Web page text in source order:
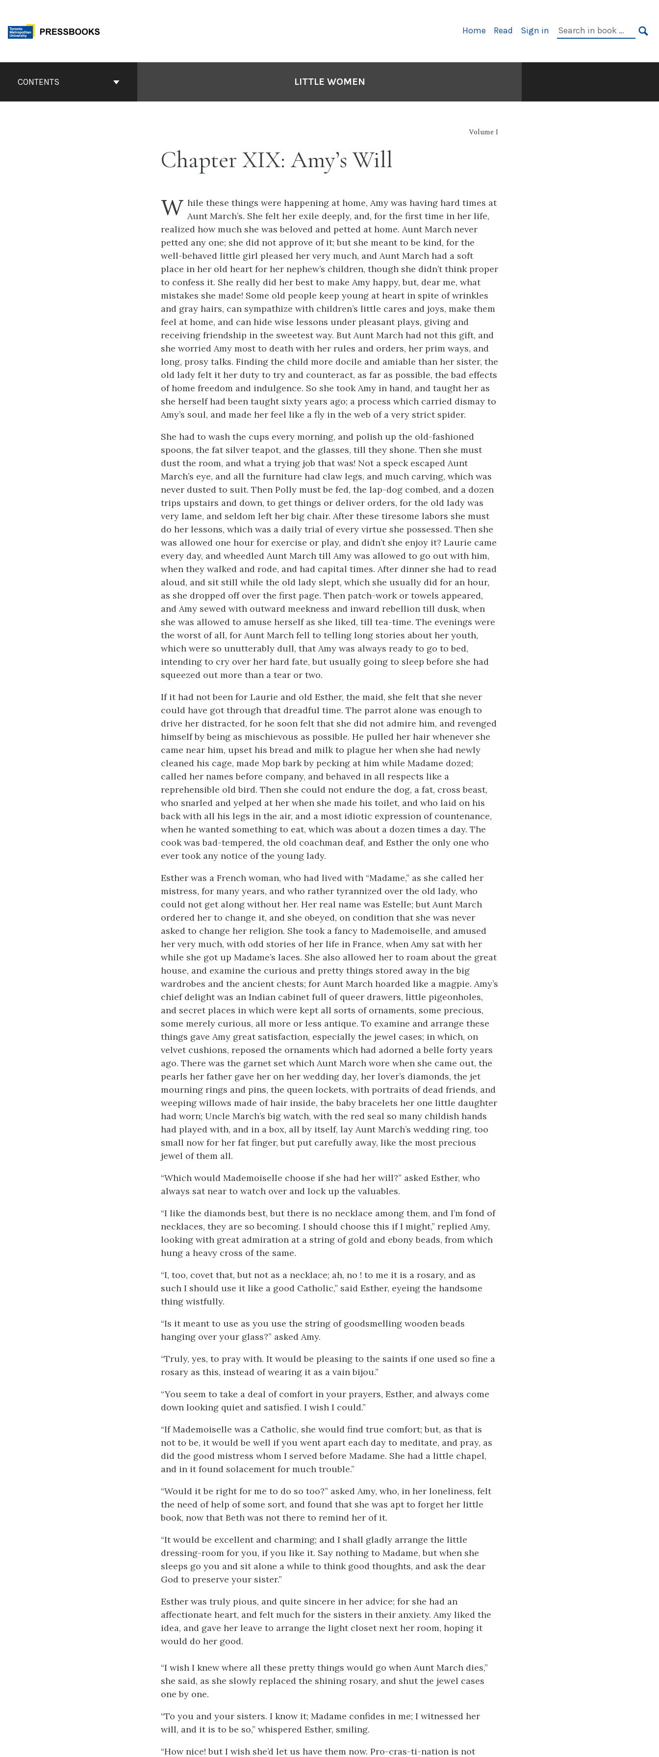
content
Primary
Home Read Sign in
Search
ContentsCONTENTS LITTLE WOMEN
Volume I
Chapter XIX: Amy’s Will
W hile these things were happening at home, Amy was having hard times at
Aunt March’s. She felt her exile deeply, and, for the first time in her life,
realized how much she was beloved and petted at home. Aunt March never
petted any one; she did not approve of it; but she meant to be kind, for the
well-behaved little girl pleased her very much, and Aunt March had a soft
place in her old heart for her nephew’s children, though she didn’t think proper
to confess it. She really did her best to make Amy happy, but, dear me, what
mistakes she made! Some old people keep young at heart in spite of wrinkles
and gray hairs, can sympathize with children’s little cares and joys, make them
feel at home, and can hide wise lessons under pleasant plays, giving and
receiving friendship in the sweetest way. But Aunt March had not this gift, and
she worried Amy most to death with her rules and orders, her prim ways, and
long, prosy talks. Finding the child more docile and amiable than her sister, the
old lady felt it her duty to try and counteract, as far as possible, the bad effects
of home freedom and indulgence. So she took Amy in hand, and taught her as
she herself had been taught sixty years ago; a process which carried dismay to
Amy’s soul, and made her feel like a fly in the web of a very strict spider.
She had to wash the cups every morning, and polish up the old-fashioned
spoons, the fat silver teapot, and the glasses, till they shone. Then she must
dust the room, and what a trying job that was! Not a speck escaped Aunt
March’s eye, and all the furniture had claw legs, and much carving, which was
never dusted to suit. Then Polly must be fed, the lap-dog combed, and a dozen
trips upstairs and down, to get things or deliver orders, for the old lady was
very lame, and seldom left her big chair. After these tiresome labors she must
do her lessons, which was a daily trial of every virtue she possessed. Then she
was allowed one hour for exercise or play, and didn’t she enjoy it? Laurie came
every day, and wheedled Aunt March till Amy was allowed to go out with him,
when they walked and rode, and had capital times. After dinner she had to read
aloud, and sit still while the old lady slept, which she usually did for an hour,
as she dropped off over the first page. Then patch-work or towels appeared,
and Amy sewed with outward meekness and inward rebellion till dusk, when
she was allowed to amuse herself as she liked, till tea-time. The evenings were
the worst of all, for Aunt March fell to telling long stories about her youth,
which were so unutterably dull, that Amy was always ready to go to bed,
intending to cry over her hard fate, but usually going to sleep before she had
squeezed out more than a tear or two.
If it had not been for Laurie and old Esther, the maid, she felt that she never
could have got through that dreadful time. The parrot alone was enough to
drive her distracted, for he soon felt that she did not admire him, and revenged
himself by being as mischievous as possible. He pulled her hair whenever she
came near him, upset his bread and milk to plague her when she had newly
cleaned his cage, made Mop bark by pecking at him while Madame dozed;
called her names before company, and behaved in all respects like a
reprehensible old bird. Then she could not endure the dog, a fat, cross beast,
who snarled and yelped at her when she made his toilet, and who laid on his
back with all his legs in the air, and a most idiotic expression of countenance,
when he wanted something to eat, which was about a dozen times a day. The
cook was bad-tempered, the old coachman deaf, and Esther the only one who
ever took any notice of the young lady.
Esther was a French woman, who had lived with “Madame,” as she called her
mistress, for many years, and who rather tyrannized over the old lady, who
could not get along without her. Her real name was Estelle; but Aunt March
ordered her to change it, and she obeyed, on condition that she was never
asked to change her religion. She took a fancy to Mademoiselle, and amused
her very much, with odd stories of her life in France, when Amy sat with her
while she got up Madame’s laces. She also allowed her to roam about the great
house, and examine the curious and pretty things stored away in the big
wardrobes and the ancient chests; for Aunt March hoarded like a magpie. Amy’s
chief delight was an Indian cabinet full of queer drawers, little pigeonholes,
and secret places in which were kept all sorts of ornaments, some precious,
some merely curious, all more or less antique. To examine and arrange these
things gave Amy great satisfaction, especially the jewel cases; in which, on
velvet cushions, reposed the ornaments which had adorned a belle forty years
ago. There was the garnet set which Aunt March wore when she came out, the
pearls her father gave her on her wedding day, her lover’s diamonds, the jet
mourning rings and pins, the queen lockets, with portraits of dead friends, and
weeping willows made of hair inside, the baby bracelets her one little daughter
had worn; Uncle March’s big watch, with the red seal so many childish hands
had played with, and in a box, all by itself, lay Aunt March’s wedding ring, too
small now for her fat finger, but put carefully away, like the most precious
jewel of them all.
“Which would Mademoiselle choose if she had her will?” asked Esther, who
always sat near to watch over and lock up the valuables.
“I like the diamonds best, but there is no necklace among them, and I’m fond of
necklaces, they are so becoming. I should choose this if I might,” replied Amy,
looking with great admiration at a string of gold and ebony beads, from which
hung a heavy cross of the same.
“I, too, covet that, but not as a necklace; ah, no ! to me it is a rosary, and as
such I should use it like a good Catholic,” said Esther, eyeing the handsome
thing wistfully.
“Is it meant to use as you use the string of goodsmelling wooden beads
hanging over your glass?” asked Amy.
“Truly, yes, to pray with. It would be pleasing to the saints if one used so fine a
rosary as this, instead of wearing it as a vain bijou.”
“You seem to take a deal of comfort in your prayers, Esther, and always come
down looking quiet and satisfied. I wish I could.”
“If Mademoiselle was a Catholic, she would find true comfort; but, as that is
not to be, it would be well if you went apart each day to meditate, and pray, as
did the good mistress whom I served before Madame. She had a little chapel,
and in it found solacement for much trouble.”
“Would it be right for me to do so too?” asked Amy, who, in her loneliness, felt
the need of help of some sort, and found that she was apt to forget her little
book, now that Beth was not there to remind her of it.
“It would be excellent and charming; and I shall gladly arrange the little
dressing-room for you, if you like it. Say nothing to Madame, but when she
sleeps go you and sit alone a while to think good thoughts, and ask the dear
God to preserve your sister.”
Esther was truly pious, and quite sincere in her advice; for she had an
affectionate heart, and felt much for the sisters in their anxiety. Amy liked the
idea, and gave her leave to arrange the light closet next her room, hoping it
would do her good.
“I wish I knew where all these pretty things would go when Aunt March dies,”
she said, as she slowly replaced the shining rosary, and shut the jewel cases
one by one.
“To you and your sisters. I know it; Madame confides in me; I witnessed her
will, and it is to be so,” whispered Esther, smiling.
“How nice! but I wish she’d let us have them now. Pro-cras-ti-nation is not